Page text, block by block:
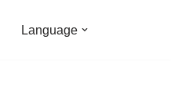
Language